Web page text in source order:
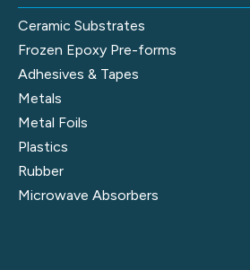
Ceramic Substrates
Frozen Epoxy Pre-forms
Adhesives & Tapes
Metals
Metal Foils
Plastics
Rubber
Microwave Absorbers